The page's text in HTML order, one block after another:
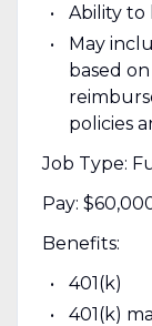
Ability to
May
based
policies
Job Type:
Pay:
Benefits:
401(k)
401(k)